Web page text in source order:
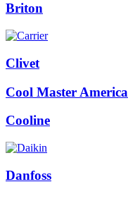
Briton
Clivet
Cool Master America
Cooline
Danfoss